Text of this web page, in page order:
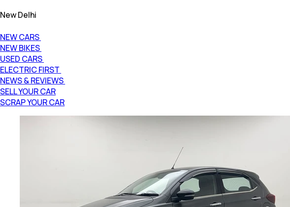
New Delhi
NEW CARS
NEW BIKES
USED CARS
ELECTRIC FIRST
NEWS & REVIEWS
SELL YOUR CAR
SCRAP YOUR CAR